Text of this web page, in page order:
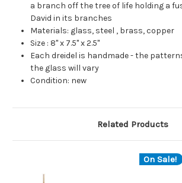
a branch off the tree of life holding a
David in its branches
Materials: glass, steel , brass, copper
Size : 8" x 7.5" x 2.5"
Each dreidel is handmade - the
the glass will vary
Condition: new
Related Products
On Sale!